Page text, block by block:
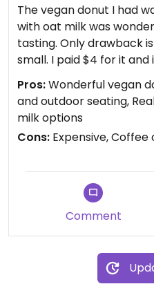
The vegan donut I had
with oat milk was
tasting. Only drawback
small. I paid $4 for it
for another. Another $4
don't think it would
slightly bigger cups. But
will be back.
Pros:Wonderful vegan
and outdoor seating,
milk options
Cons: Expensive,
Comment